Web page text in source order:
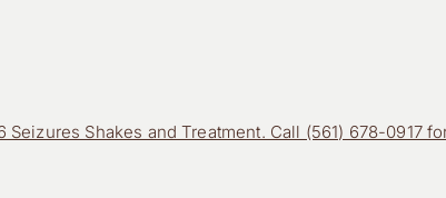
Shakes and Treatment. Call (561) 678-0917